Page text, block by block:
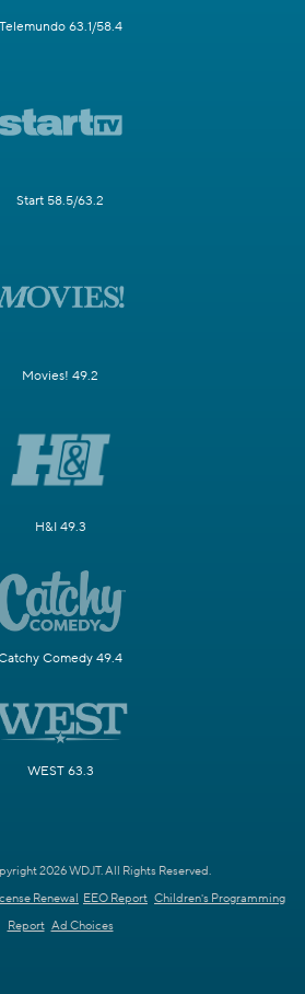
Telemundo 63.1/58.4
Start 58.5/63.2
Movies! 49.2
H&I 49.3
Comedy 49.4
WEST 63.3
2026 WDJT. All Rights Reserved.
Renewal EEO Report Children's Programming
Report Ad Choices